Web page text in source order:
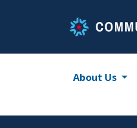
About Us